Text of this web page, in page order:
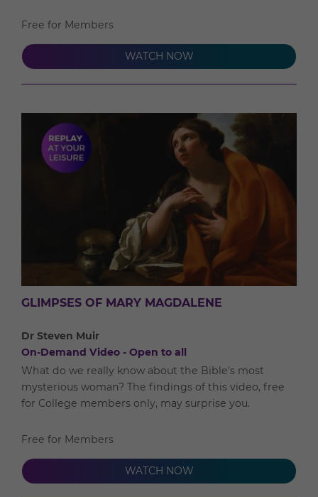
Free for Members
WATCH NOW
GLIMPSES OF MARY MAGDALENE
Dr Steven Muir
On-Demand Video - Open to all
What do we really know about the Bible's most
mysterious woman? The findings of this video, free
for College members only, may surprise you.
Free for Members
WATCH NOW